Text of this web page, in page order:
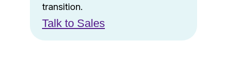
transition.
Talk to Sales